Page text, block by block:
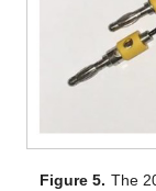
Figure 5. The